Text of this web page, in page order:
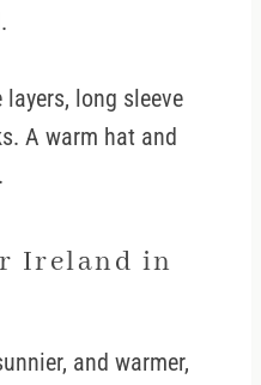
long sleeve
A warm hat and
Ireland in
and warmer,